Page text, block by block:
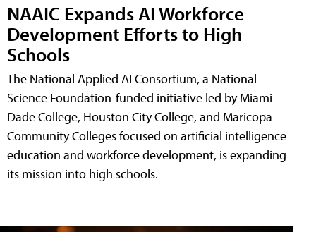
NAAIC Expands AI Workforce
Development Efforts to High
Schools
The National Applied AI Consortium, a National
Science Foundation-funded initiative led by Miami
Dade College, Houston City College, and Maricopa
Community Colleges focused on artificial intelligence
education and workforce development, is expanding
its mission into high schools.